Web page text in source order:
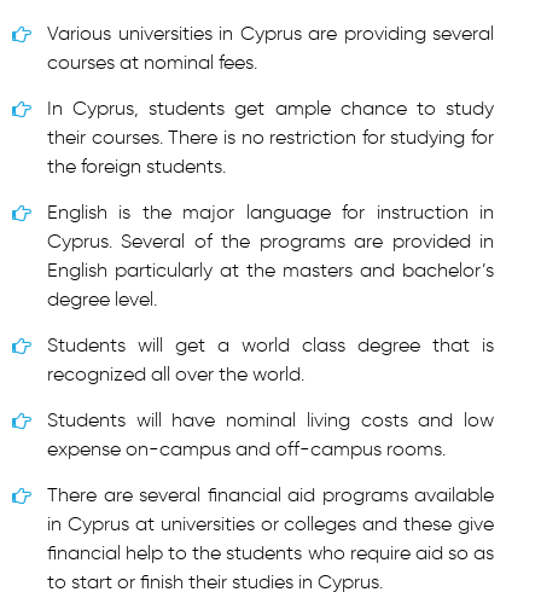
Various universities in Cyprus are providing several
courses at nominal fees.
In Cyprus, students get ample chance to study
their courses. There is no restriction for studying for
the foreign students.
English is the major language for instruction in
Cyprus. Several of the programs are provided in
English particularly at the masters and bachelor’s
degree level.
Students will get a world class degree that is
recognized all over the world.
Students will have nominal living costs and low
expense on-campus and off-campus rooms.
There are several financial aid programs available
in Cyprus at universities or colleges and these give
financial help to the students who require aid so as
to start or finish their studies in Cyprus.